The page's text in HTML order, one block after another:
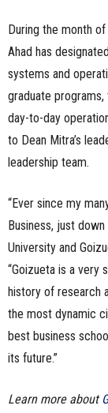
During the month
Ahad has designated
systems and
graduate
day-to-day
to Dean Mitra’s
leadership team.
“Ever since my
Business, just
University and
“Goizueta is a very
history of research
the most dynamic
best business
its future.”
Learn more about